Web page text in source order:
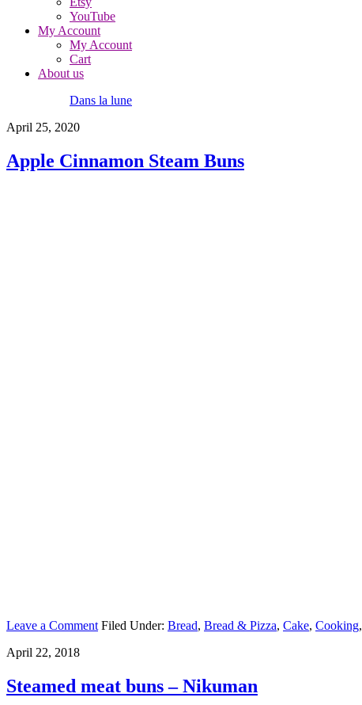
YouTube
My Account
My Account
Cart
About us
Dans la lune
April 25, 2020
Apple Cinnamon Steam Buns
Leave a Comment Filed Under: Bread, Bread & Pizza, Cake, Cooking,
April 22, 2018
Steamed meat buns – Nikuman